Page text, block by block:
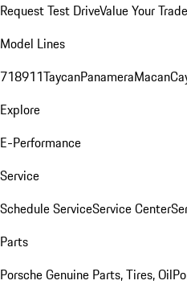
Request Test DriveValue Your
Model Lines
718911TaycanPanameraMacan
Explore
E-Performance
Service
Schedule ServiceService Center
Parts
Porsche Genuine Parts, Tires, Oil